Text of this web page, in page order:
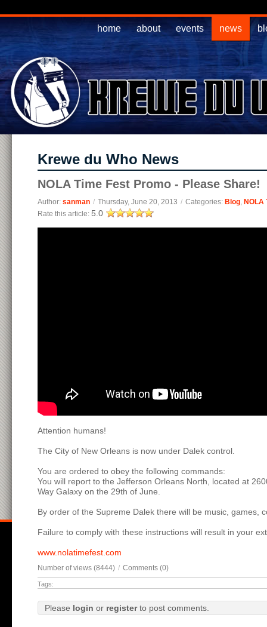
home about events news
Krewe du Who News
NOLA Time Fest Promo - Please Share!
Author: sanman / Thursday, June 20, 2013 / Categories: Blog, NOLA
Rate this article: 5.0
Attention humans!
The City of New Orleans is now under Dalek control.
You are ordered to obey the following commands:
You will report to the Jefferson Orleans North, located at
Way Galaxy on the 29th of June.
By order of the Supreme Dalek there will be music, games,
Failure to comply with these instructions will result in your
www.nolatimefest.com
Number of views (8444) / Comments (0)
Tags:
Please login or registerto post comments.